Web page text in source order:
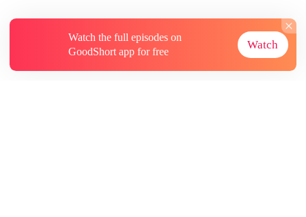
Watch the full episodes on
GoodShort app for free
Watch